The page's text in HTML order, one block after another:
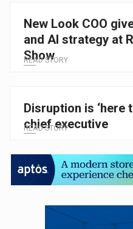
New Look COO
and AI strategy at
Show
READ STORY
Disruption is ‘here
chief executive
READ STORY